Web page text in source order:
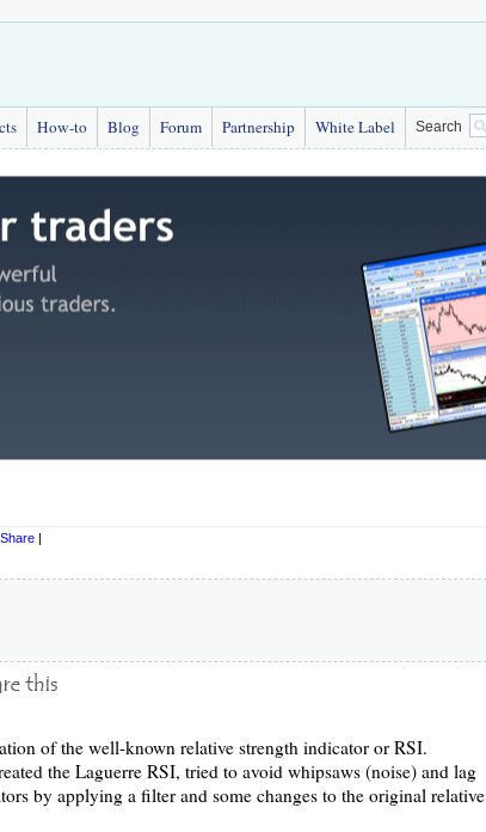
How-to Blog Forum Partnership White Label Search
Share |
of the well-known relative strength indicator or RSI.
the Laguerre RSI, tried to avoid whipsaws (noise) and lag
by applying a filter and some changes to the original relative